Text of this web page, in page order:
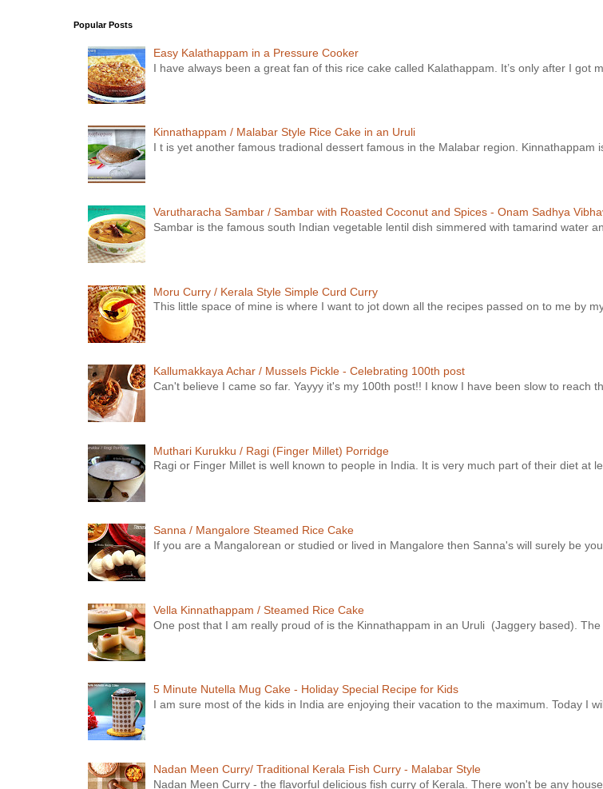
Popular Posts
Easy Kalathappam in a Pressure Cooker
I have always been a great fan of this rice cake called Kalathappam. It’s only after I got
Kinnathappam / Malabar Style Rice Cake in an Uruli
I t is yet another famous tradional dessert famous in the Malabar region. Kinnathappam
Varutharacha Sambar / Sambar with Roasted Coconut and Spices - Onam Sadhya
Sambar is the famous south Indian vegetable lentil dish simmered with tamarind water
Moru Curry / Kerala Style Simple Curd Curry
This little space of mine is where I want to jot down all the recipes passed on to me by
Kallumakkaya Achar / Mussels Pickle - Celebrating 100th post
Can't believe I came so far. Yayyy it's my 100th post!! I know I have been slow to reach
Muthari Kurukku / Ragi (Finger Millet) Porridge
Ragi or Finger Millet is well known to people in India. It is very much part of their diet at
Sanna / Mangalore Steamed Rice Cake
If you are a Mangalorean or studied or lived in Mangalore then Sanna's will surely be
Vella Kinnathappam / Steamed Rice Cake
One post that I am really proud of is the Kinnathappam in an Uruli (Jaggery based).
5 Minute Nutella Mug Cake - Holiday Special Recipe for Kids
I am sure most of the kids in India are enjoying their vacation to the maximum. Today I
Nadan Meen Curry/ Traditional Kerala Fish Curry - Malabar Style
Nadan Meen Curry - the flavorful delicious fish curry of Kerala. There won't be any